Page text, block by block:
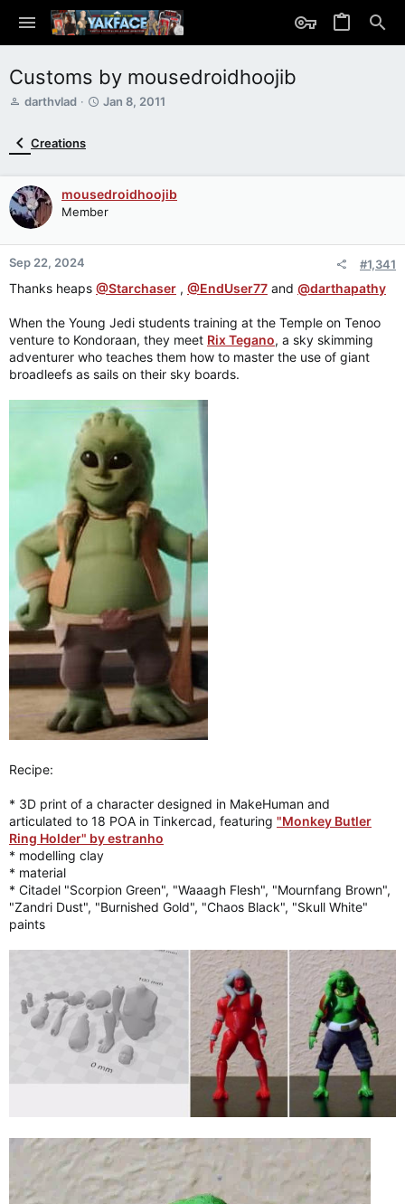
Customs by mousedroidhoojib
T
s
t
a
r
t
r
darthvlad
S
a
t
Jan 8, 2011
Creations
mousedroidhoojib
Member
Sep 22, 2024 #1,341
Thanks heaps @Starchaser , @EndUser77 and @darthapathy
When the Young Jedi students training at the Temple on Tenoo
venture to Kondoraan, they meet Rix Tegano, a sky skimming
adventurer who teaches them how to master the use of giant
broadleefs as sails on their sky boards.
Recipe:
* 3D print of a character designed in MakeHuman and
articulated to 18 POA in Tinkercad, featuring "Monkey Butler
Ring Holder" by estranho
* modelling clay
* material
* Citadel "Scorpion Green", "Waaagh Flesh", "Mournfang Brown",
"Zandri Dust", "Burnished Gold", "Chaos Black", "Skull White"
paints